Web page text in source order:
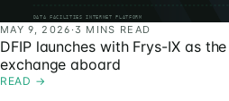
MAY 9, 2026 ·3 MINS READ
DFIP launches with Frys-IX as
exchange aboard
READ →